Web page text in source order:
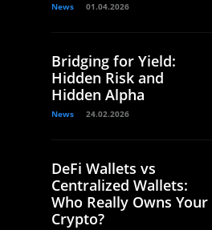
News 01.04.2026
Bridging for Yield:
Hidden Risk and
Hidden Alpha
News 24.02.2026
DeFi Wallets vs
Centralized Wallets:
Who Really Owns Your
Crypto?